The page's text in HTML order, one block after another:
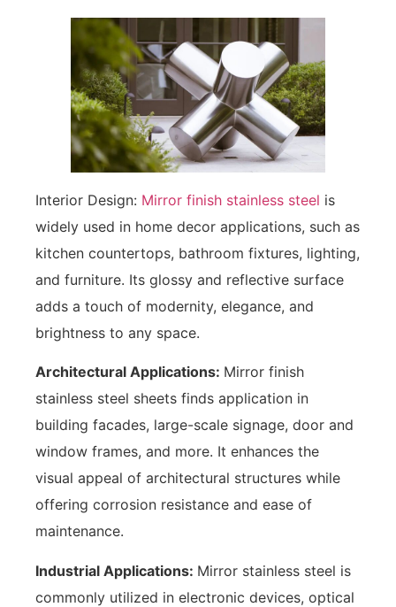
Interior Design: Mirror finish stainless steel is
widely used in home decor applications, such as
kitchen countertops, bathroom fixtures, lighting,
and furniture. Its glossy and reflective surface
adds a touch of modernity, elegance, and
brightness to any space.
Architectural Applications: Mirror finish
stainless steel sheets finds application in
building facades, large-scale signage, door and
window frames, and more. It enhances the
visual appeal of architectural structures while
offering corrosion resistance and ease of
maintenance.
Industrial Applications: Mirror stainless steel is
commonly utilized in electronic devices, optical